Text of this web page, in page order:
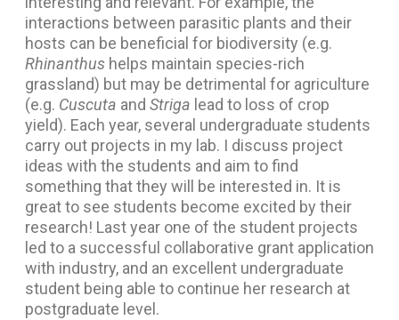
interactions between parasitic plants and their
hosts can be beneficial for biodiversity (e.g.
Rhinanthus helps maintain species-rich
grassland) but may be detrimental for agriculture
(e.g. Cuscuta and Striga lead to loss of crop
yield). Each year, several undergraduate students
carry out projects in my lab. I discuss project
ideas with the students and aim to find
something that they will be interested in. It is
great to see students become excited by their
research! Last year one of the student projects
led to a successful collaborative grant application
with industry, and an excellent undergraduate
student being able to continue her research at
postgraduate level.